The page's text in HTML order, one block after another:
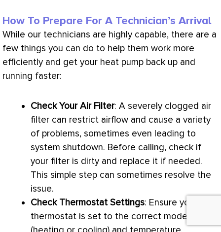
How To Prepare For A Technician’s Arrival
While our technicians are highly capable, there are a
few things you can do to help them work more
efficiently and get your heat pump back up and
running faster:
Check Your Air Filter: A severely clogged air
filter can restrict airflow and cause a variety
of problems, sometimes even leading to
system shutdown. Before calling, check if
your filter is dirty and replace it if needed.
This simple step can sometimes resolve the
issue.
Check Thermostat Settings: Ensure your
thermostat is set to the correct mode